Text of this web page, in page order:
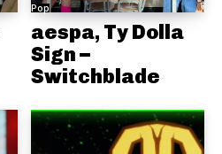
Pop
aespa, Ty Dolla
Sign –
Switchblade